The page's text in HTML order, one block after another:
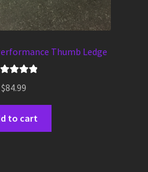
Thumb Ledge
out of 5
$84.99
to cart